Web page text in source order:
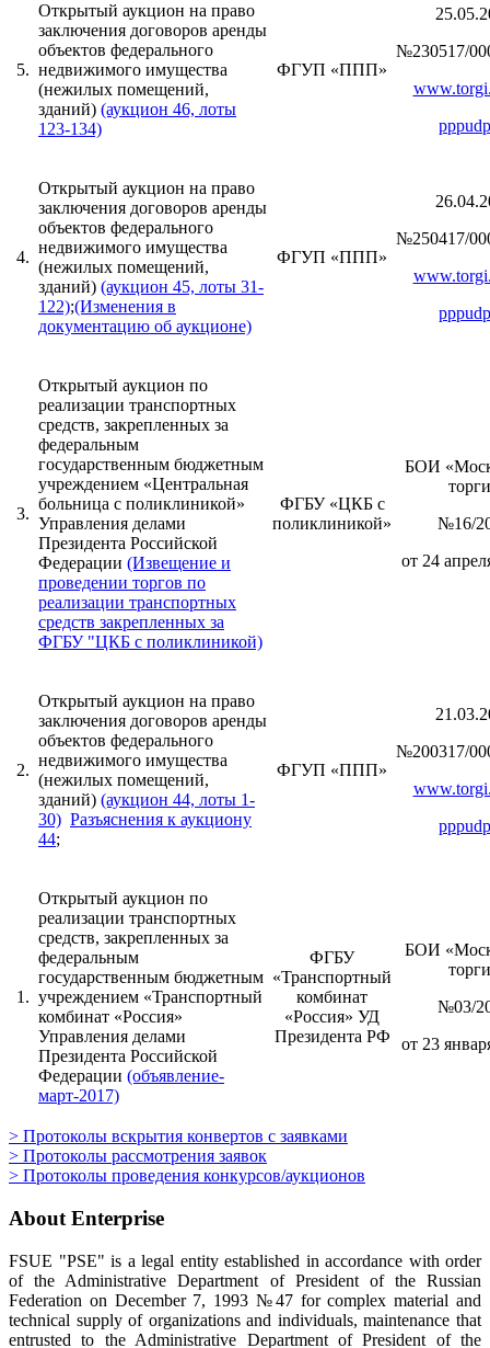
5.
Открытый аукцион на право
заключения договоров аренды
объектов федерального
недвижимого имущества
(нежилых помещений,
зданий) (аукцион 46, лоты
123-134)
ФГУП «ППП»
№230517/
4.
Открытый аукцион на право
заключения договоров аренды
объектов федерального
недвижимого имущества
(нежилых помещений,
зданий) (аукцион 45, лоты 31-
122);(Изменения в
документацию об аукционе)
ФГУП «ППП»
№250417/
3.
Открытый аукцион по
реализации транспортных
средств, закрепленных за
федеральным
государственным бюджетным
учреждением «Центральная
больница с поликлиникой»
Управления делами
Президента Российской
Федерации (Извещение и
проведении торгов по
реализации транспортных
средств закрепленных за
ФГБУ "ЦКБ с поликлиникой)
ФГБУ «ЦКБ с
поликлиникой»
БОИ
№16/
от 24
2.
Открытый аукцион на право
заключения договоров аренды
объектов федерального
недвижимого имущества
(нежилых помещений,
зданий) (аукцион 44, лоты 1-
30) Разъяснения к аукциону
44;
ФГУП «ППП»
№200317/
1.
Открытый аукцион по
реализации транспортных
средств, закрепленных за
федеральным
государственным бюджетным
учреждением «Транспортный
комбинат «Россия»
Управления делами
Президента Российской
Федерации (объявление-
март-2017)
ФГБУ
«Транспортный
комбинат
«Россия» УД
Президента РФ
БОИ
№03/
от 23
> Протоколы вскрытия конвертов с заявками
> Протоколы рассмотрения заявок
> Протоколы проведения конкурсов/аукционов
About Enterprise
FSUE "PSE" is a legal entity established in accordance with order
of the Administrative Department of President of the Russian
Federation on December 7, 1993 №47 for complex material and
technical supply of organizations and individuals, maintenance that
entrusted to the Administrative Department of President of the